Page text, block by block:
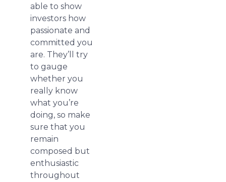
able to show
investors how
passionate and
committed you
are. They’ll try
to gauge
whether you
really know
what you’re
doing, so make
sure that you
remain
composed but
enthusiastic
throughout